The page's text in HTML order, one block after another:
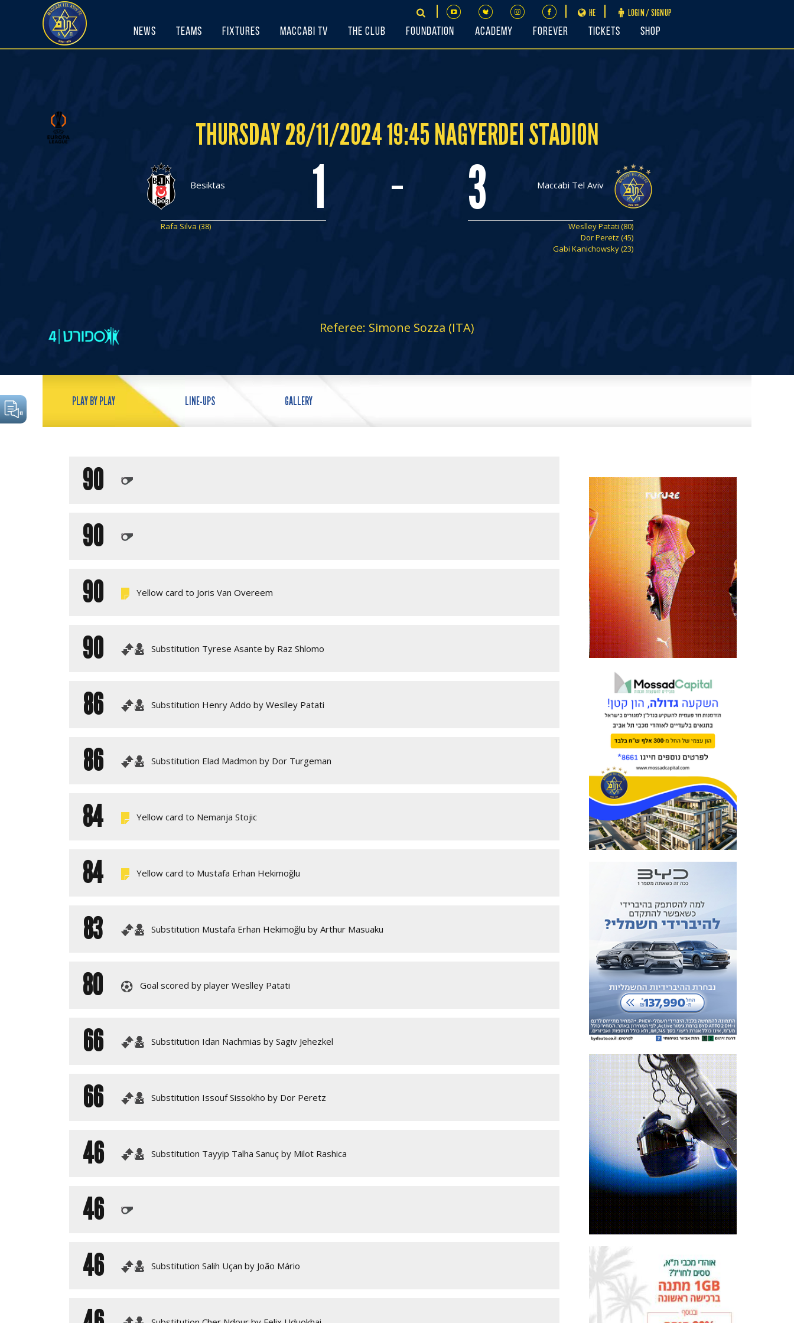
LOGIN / SIGNUP
HE
News Teams Fixtures Maccabi TV The Club Foundation Academy FOREVER Tickets Shop
THURSDAY 28/11/2024 19:45 NAGYERDEI STADION
Maccabi Tel Aviv
3
Besiktas 1 -
Weslley Patati (80)
Dor Peretz (45)
Gabi Kanichowsky (23)
Rafa Silva (38)
Referee: Simone Sozza (ITA)
PLAY BY PLAY LINE-UPS GALLERY
90
90
90
Yellow card to Joris Van Overeem
90 Substitution Tyrese Asante by Raz Shlomo
86 Substitution Henry Addo by Weslley Patati
86 Substitution Elad Madmon by Dor Turgeman
84 Yellow card to Nemanja Stojic
84 Yellow card to Mustafa Erhan Hekimoğlu
83 Substitution Mustafa Erhan Hekimoğlu by Arthur Masuaku
80 Goal scored by player Weslley Patati
66 Substitution Idan Nachmias by Sagiv Jehezkel
66 Substitution Issouf Sissokho by Dor Peretz
46 Substitution Tayyip Talha Sanuç by Milot Rashica
46
46
Substitution Salih Uçan by João Mário